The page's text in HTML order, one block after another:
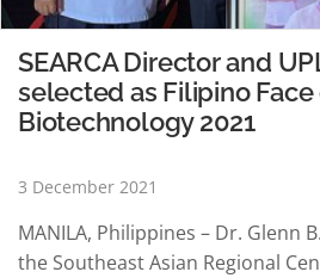
SEARCA Director and
selected as Filipino Face
Biotechnology 2021
3 December 2021
MANILA, Philippines – Dr. Glenn
the Southeast Asian Regional